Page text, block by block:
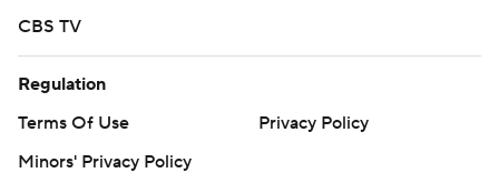
CBS TV
Regulation
Terms Of Use
Privacy Policy
Minors' Privacy Policy